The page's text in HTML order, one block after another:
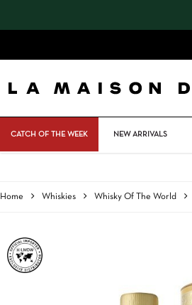
CATCH OF THE WEEK NEW ARRIVALS
Home Whiskies Whisky Of The World